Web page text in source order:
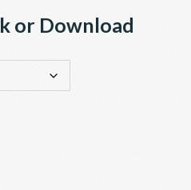
or Download